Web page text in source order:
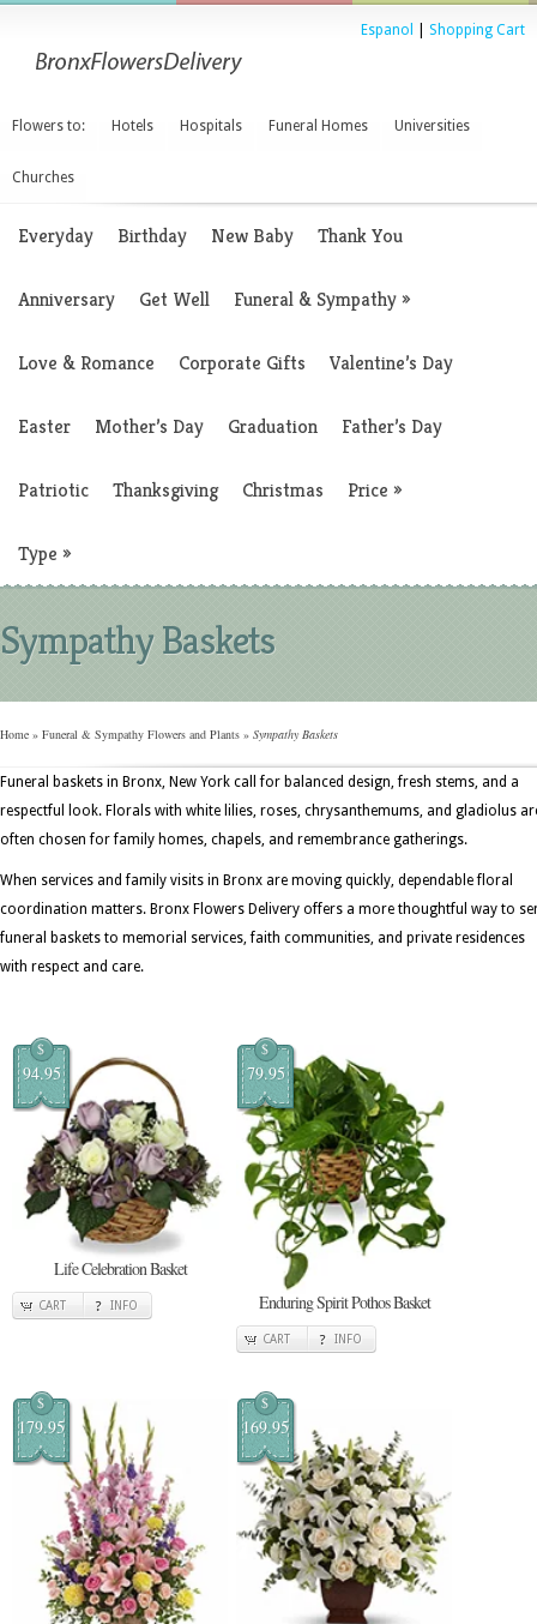
Espanol Shopping Cart
Flowers to: Hotels Hospitals Funeral Homes Universities
Churches
Everyday Birthday New Baby Thank You
Anniversary Get Well Funeral & Sympathy»
Love & Romance Corporate Gifts Valentine’s Day
Easter Mother’s Day Graduation Father’s Day
Patriotic Thanksgiving Christmas Price »
Type »
Sympathy Baskets
Home » Funeral & Sympathy Flowers and Plants » Sympathy Baskets
Funeral baskets in Bronx, New York call for balanced design, fresh stems, and a
respectful look. Florals with white lilies, roses, chrysanthemums, and gladiolus
often chosen for family homes, chapels, and remembrance gatherings.
When services and family visits in Bronx are moving quickly, dependable floral
coordination matters. Bronx Flowers Delivery offers a more thoughtful way to
funeral baskets to memorial services, faith communities, and private residences
with respect and care.
$
94.95
Life Celebration Basket
CART INFO
$
79.95
Enduring Spirit Pothos Basket
CART INFO
$
179.95
$
169.95